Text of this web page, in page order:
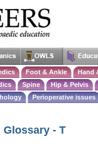
Foot & Ankle
Hand
Spine
Hip & Pelvis
Perioperative issues
Glossary - T